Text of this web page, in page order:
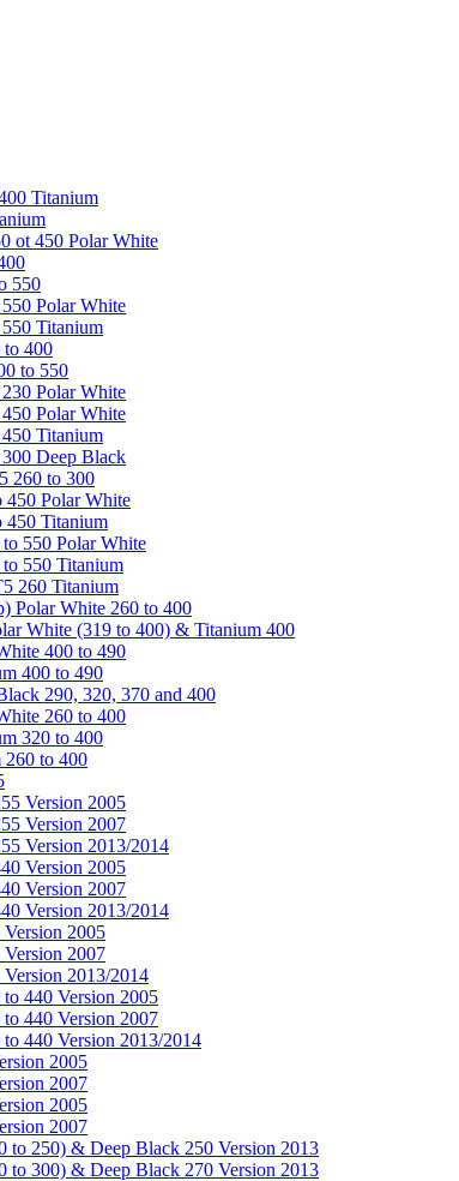
Titanium
ot 450 Polar White
550
Polar White
Titanium
to 400
to 550
Polar White
Polar White
Titanium
Deep Black
260 to 300
450 Polar White
450 Titanium
550 Polar White
550 Titanium
260 Titanium
Polar White 260 to 400
White (319 to 400) & Titanium 400
400 to 490
400 to 490
290, 320, 370 and 400
260 to 400
320 to 400
260 to 400
Version 2005
Version 2007
Version 2013/2014
Version 2005
Version 2007
Version 2013/2014
Version 2005
Version 2007
Version 2013/2014
to 440 Version 2005
to 440 Version 2007
440 Version 2013/2014
2005
2007
2005
2007
to 250) & Deep Black 250 Version 2013
to 300) & Deep Black 270 Version 2013